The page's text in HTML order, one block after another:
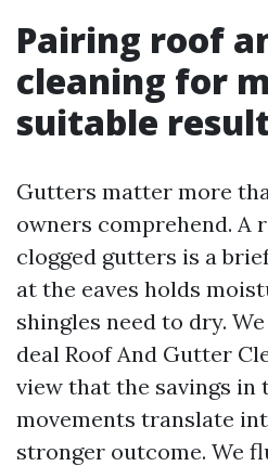
Pairing roof
cleaning for
suitable
Gutters matter more
owners comprehend. A
clogged gutters is a
at the eaves holds
shingles need to dry.
deal Roof And Gutter
view that the savings in
movements translate
stronger outcome. We